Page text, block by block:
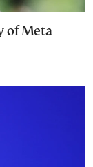
of Meta